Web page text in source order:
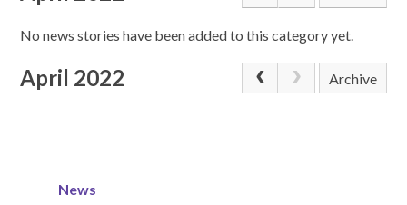
No news stories have been added to this category yet.
April 2022 Archive
News